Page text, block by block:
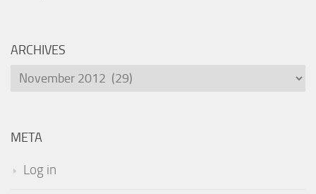
ARCHIVES
Archives
META
Log in